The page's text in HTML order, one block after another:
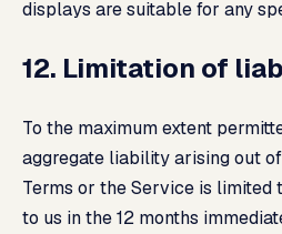
displays are suitable for any
12. Limitation of
To the maximum extent
aggregate liability arising out
Terms or the Service is limited
to us in the 12 months